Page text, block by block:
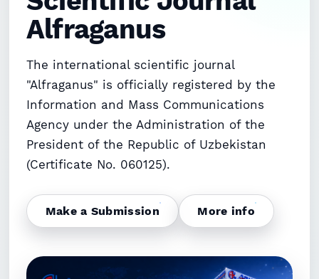
Ruziqulova Mahliyo G‘ayratovna (Author)
Google Scholar
DOI
Alfraganus
The international scientific journal
"Alfraganus" is officially registered by the
Information and Mass Communications
Agency under the Administration of the
President of the Republic of Uzbekistan
(Certificate No. 060125).
Make a Submission More info